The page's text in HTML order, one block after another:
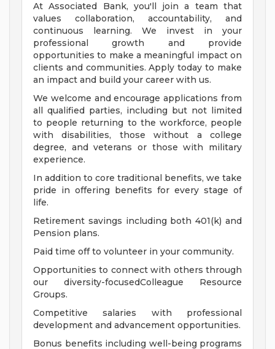
At Associated Bank, you'll join a team that
values collaboration, accountability, and
continuous learning. We invest in your
professional growth and provide
opportunities to make a meaningful impact on
clients and communities. Apply today to make
an impact and build your career with us.
We welcome and encourage applications from
all qualified parties, including but not limited
to people returning to the workforce, people
with disabilities, those without a college
degree, and veterans or those with military
experience.
In addition to core traditional benefits, we take
pride in offering benefits for every stage of
life.
Retirement savings including both 401(k) and
Pension plans.
Paid time off to volunteer in your community.
Opportunities to connect with others through
our diversity-focusedColleague Resource
Groups.
Competitive salaries with professional
development and advancement opportunities.
Bonus benefits including well-being programs